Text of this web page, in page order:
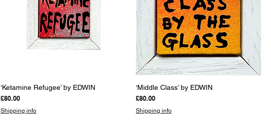
Quick View
‘Ketamine Refugee’ by EDWIN
Price
£80.00
Shipping info
Quick View
‘Middle Class’ by EDWIN
Price
£80.00
Shipping info